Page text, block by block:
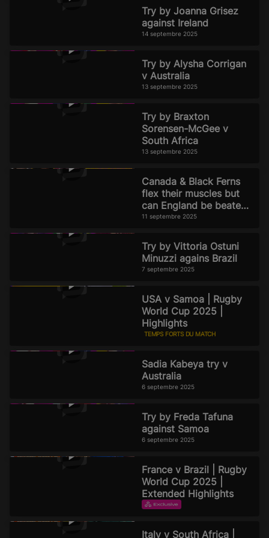
Try by Joanna Grisez
against Ireland
14 septembre 2025
Try by Alysha Corrigan
v Australia
13 septembre 2025
Try by Braxton
Sorensen-McGee v
South Africa
13 septembre 2025
Canada & Black Ferns
flex their muscles but
can England be beaten?
Official Rugby World
11 septembre 2025
Try by Vittoria Ostuni
Minuzzi agains Brazil
7 septembre 2025
USA v Samoa | Rugby
World Cup 2025 |
Highlights
TEMPS FORTS DU MATCH
Sadia Kabeya try v
Australia
6 septembre 2025
Try by Freda Tafuna
against Samoa
6 septembre 2025
France v Brazil | Rugby
World Cup 2025 |
Extended Highlights
2 septembre 2025
Italy v South Africa |